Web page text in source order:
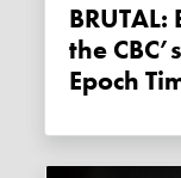
BRUTAL: Ezra Levant fact-checks
the
Epoch